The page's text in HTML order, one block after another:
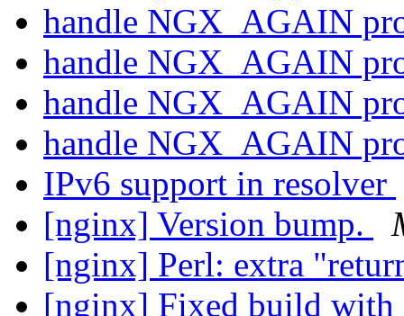
handle NGX_AGAIN
handle NGX_AGAIN
handle NGX_AGAIN
handle NGX_AGAIN
IPv6 support in resolver
[nginx] Version bump.
[nginx] Perl: extra
[nginx] Fixed build